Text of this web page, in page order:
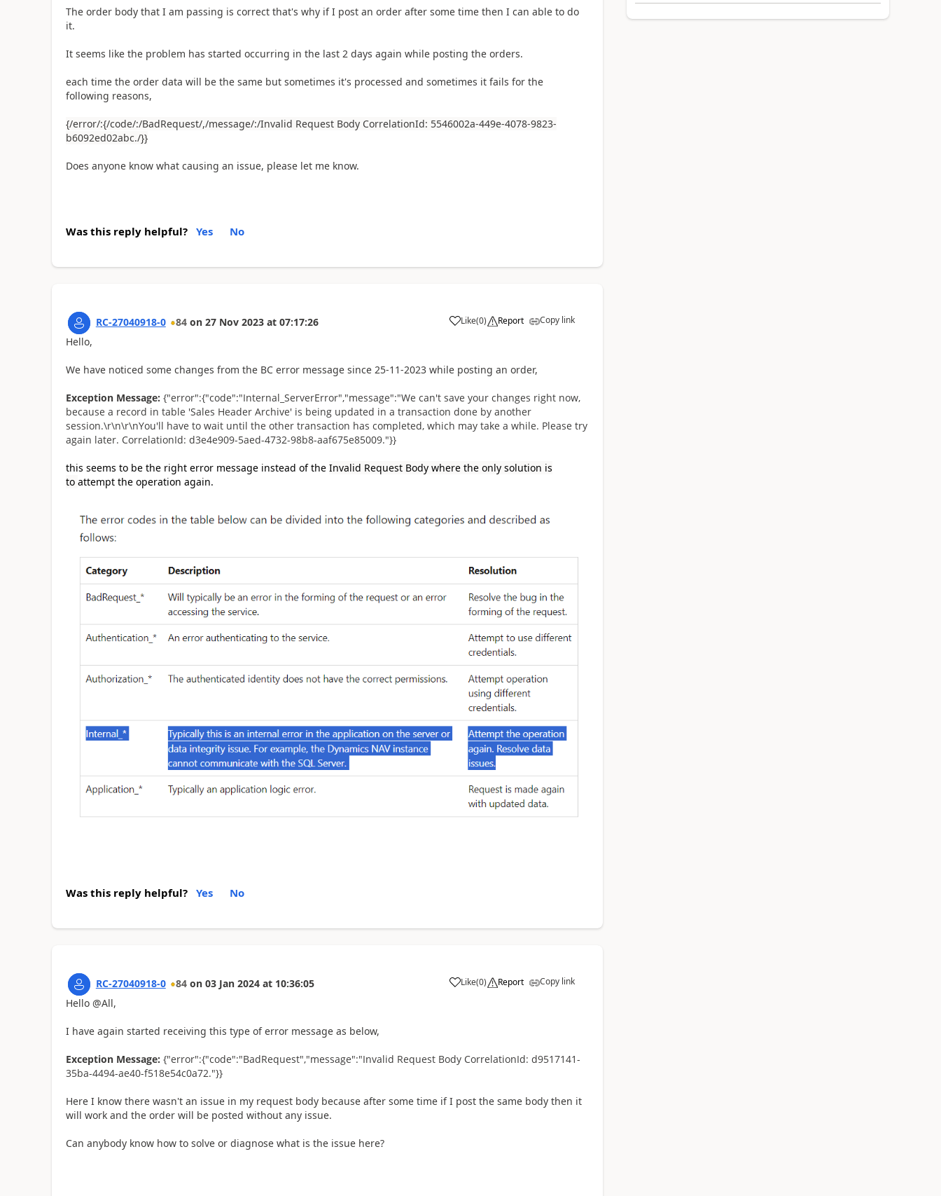
The order body that I am passing is correct that's why if I post an order after some time then I can able to do
it.
It seems like the problem has started occurring in the last 2 days again while posting the orders.
each time the order data will be the same but sometimes it's processed and sometimes it fails for the
following reasons,
{/error/:{/code/:/BadRequest/,/message/:/Invalid Request Body CorrelationId: 5546002a-449e-4078-9823-
b6092ed02abc./}}
Does anyone know what causing an issue, please let me know.
Was this reply helpful? Yes No
RC-27040918-0 84 on 27 Nov 2023 at 07:17:26 Like(0) Report Copy link
Hello,
We have noticed some changes from the BC error message since 25-11-2023 while posting an order,
Exception Message: {"error":{"code":"Internal_ServerError","message":"We can't save your changes right now,
because a record in table 'Sales Header Archive' is being updated in a transaction done by another
session.\r\n\r\nYou'll have to wait until the other transaction has completed, which may take a while. Please try
again later. CorrelationId: d3e4e909-5aed-4732-98b8-aaf675e85009."}}
this seems to be the right error message instead of the Invalid Request Body where the only solution is
to attempt the operation again.
Was this reply helpful? Yes No
RC-27040918-0 84 on 03 Jan 2024 at 10:36:05 Like(0) Report Copy link
Hello @All,
I have again started receiving this type of error message as below,
Exception Message: {"error":{"code":"BadRequest","message":"Invalid Request Body CorrelationId: d9517141-
35ba-4494-ae40-f518e54c0a72."}}
Here I know there wasn't an issue in my request body because after some time if I post the same body then it
will work and the order will be posted without any issue.
Can anybody know how to solve or diagnose what is the issue here?